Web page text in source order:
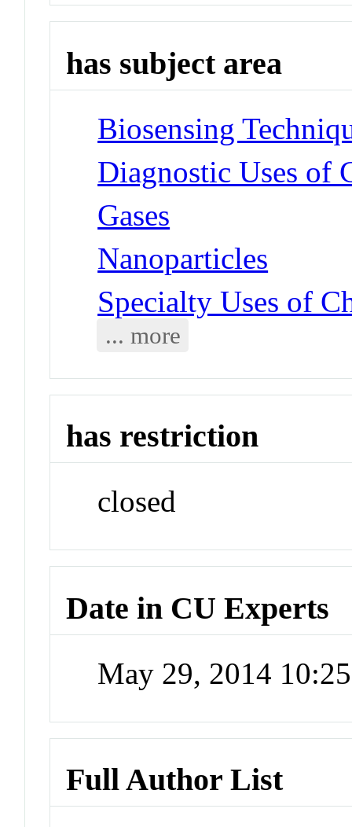
has subject area
Biosensing
Diagnostic Uses of
Gases
Nanoparticles
Specialty Uses of
... more
has restriction
closed
Date in CU Experts
May 29, 2014
Full Author List